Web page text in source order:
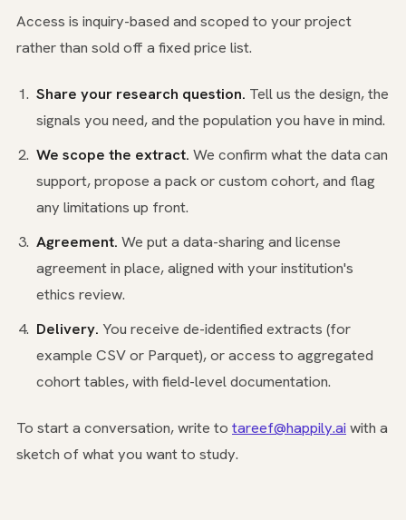
Access is inquiry-based and scoped to your project
rather than sold off a fixed price list.
Share your research question. Tell us the design, the
signals you need, and the population you have in mind.
We scope the extract. We confirm what the data can
support, propose a pack or custom cohort, and flag
any limitations up front.
Agreement. We put a data-sharing and license
agreement in place, aligned with your institution's
ethics review.
Delivery. You receive de-identified extracts (for
example CSV or Parquet), or access to aggregated
cohort tables, with field-level documentation.
To start a conversation, write to tareef@happily.ai with a
sketch of what you want to study.